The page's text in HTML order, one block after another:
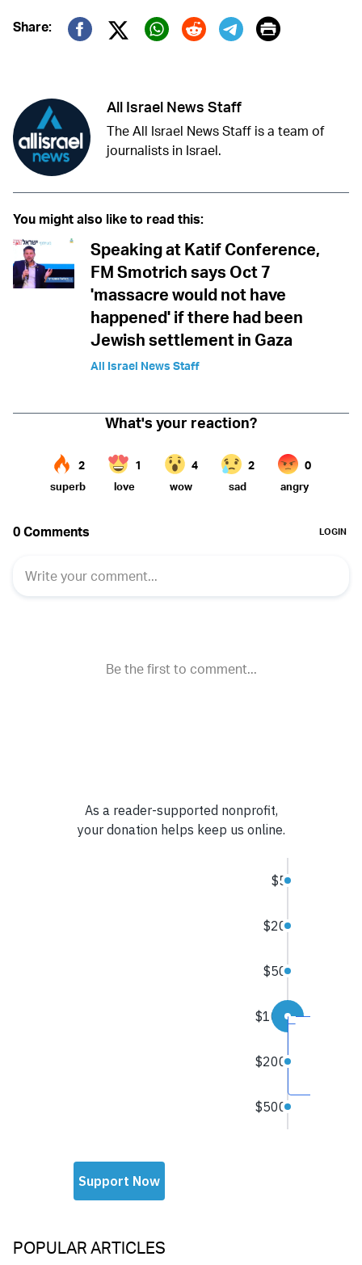
Share:
Twitter (X)
Print
All Israel News Staff
The All Israel News Staff is a team of
journalists in Israel.
You might also like to read this:
Speaking at Katif Conference,
FM Smotrich says Oct 7
'massacre would not have
happened' if there had been
Jewish settlement in Gaza
All Israel News Staff
POPULAR ARTICLES